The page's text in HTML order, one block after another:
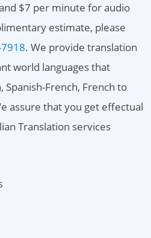
$7 per minute for audio
estimate, please
. We provide translation
world languages that
Spanish-French, French to
assure that you get effectual
Translation services